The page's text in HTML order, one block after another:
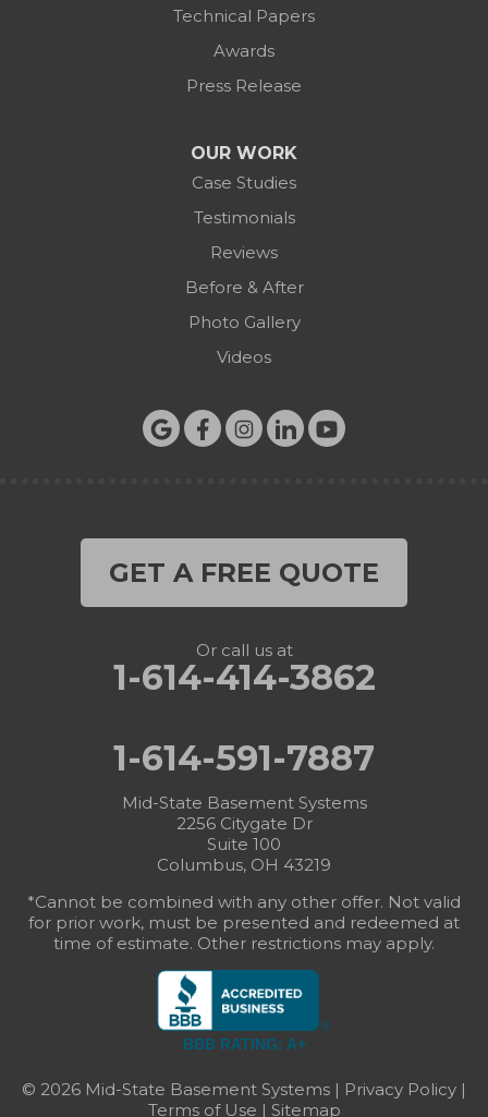
Technical Papers
Awards
Press Release
OUR WORK
Case Studies
Testimonials
Reviews
Before & After
Photo Gallery
Videos
GET A FREE QUOTE
Or call us at
1-614-414-3862
1-614-591-7887
Mid-State Basement Systems
2256 Citygate Dr
Suite 100
Columbus, OH 43219
*Cannot be combined with any other offer. Not valid
for prior work, must be presented and redeemed at
time of estimate. Other restrictions may apply.
BBB RATING: A+
© 2026 Mid-State Basement Systems | Privacy Policy |
Terms of Use | Sitemap